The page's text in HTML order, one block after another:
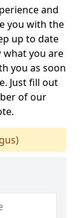
and
you with the
up to date
what you are
you as soon
Just fill out
of our